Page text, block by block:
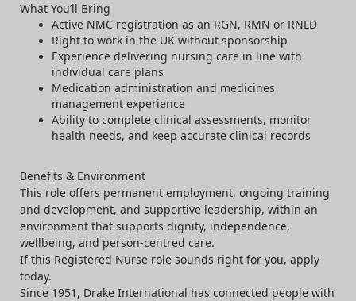
What You’ll Bring
Active NMC registration as an RGN, RMN or RNLD
Right to work in the UK without sponsorship
Experience delivering nursing care in line with
individual care plans
Medication administration and medicines
management experience
Ability to complete clinical assessments, monitor
health needs, and keep accurate clinical records
Benefits & Environment
This role offers permanent employment, ongoing training
and development, and supportive leadership, within an
environment that supports dignity, independence,
wellbeing, and person-centred care.
If this Registered Nurse role sounds right for you, apply
today.
Since 1951, Drake International has connected people with